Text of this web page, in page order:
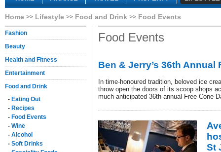
Home Lifestyle Food and Drink Food Events
Fashion
Beauty
Health and Fitness
Entertainment
Food and Drink
- Eating Out
- Recipes
- Food Events
- Wine
- Alcohol
- Soft Drinks
Food Events
Ben & Jerry’s 36th Annual
In time-honoured tradition, beloved ice
throw open the doors of its scoop shops
much-anticipated 36th annual Free Cone
St